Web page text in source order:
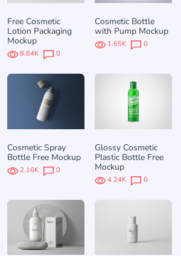
Free Cosmetic
Lotion Packaging
Mockup
8.84K 0
Cosmetic Bottle
with Pump Mockup
1.65K 0
Cosmetic Spray
Bottle Free Mockup
2.16K 0
Glossy Cosmetic
Plastic Bottle Free
Mockup
4.24K 0